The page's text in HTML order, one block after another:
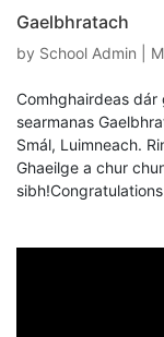
Gaelbhratach
by School Admin
Comhghairdeas dár
searmanas
Smál, Luimneach.
Ghaeilge a chur